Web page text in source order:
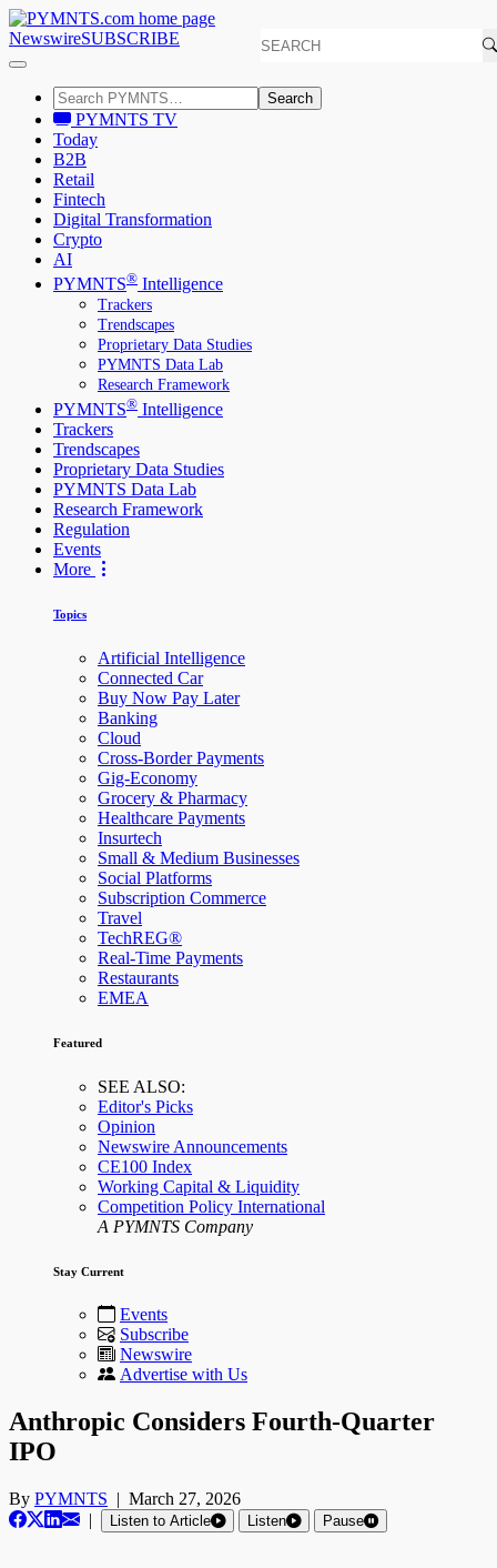
NewswireSUBSCRIBE
Search
PYMNTS TV
Today
B2B
Retail
Fintech
Digital Transformation
Crypto
AI
PYMNTS® Intelligence
Trackers
Trendscapes
Proprietary Data Studies
PYMNTS Data Lab
Research Framework
PYMNTS® Intelligence
Trackers
Trendscapes
Proprietary Data Studies
PYMNTS Data Lab
Research Framework
Regulation
Events
More
Topics
Artificial Intelligence
Connected Car
Buy Now Pay Later
Banking
Cloud
Cross-Border Payments
Gig-Economy
Grocery & Pharmacy
Healthcare Payments
Insurtech
Small & Medium Businesses
Social Platforms
Subscription Commerce
Travel
TechREG®
Real-Time Payments
Restaurants
EMEA
Featured
SEE ALSO:
Editor's Picks
Opinion
Newswire Announcements
CE100 Index
Working Capital & Liquidity
Competition Policy International
A PYMNTS Company
Stay Current
Events
Subscribe
Newswire
Advertise with Us
Anthropic Considers Fourth-Quarter
IPO
By PYMNTS | March 27, 2026
|
Listen to Article Listen Pause